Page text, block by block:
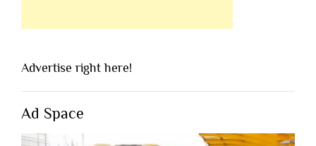
Advertise right here!
Ad Space